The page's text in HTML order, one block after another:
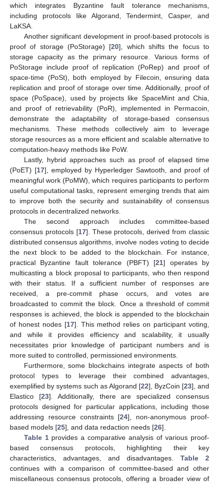
which integrates Byzantine fault tolerance mechanisms,
including protocols like Algorand, Tendermint, Casper, and
LaKSA.
Another significant development in proof-based protocols is
proof of storage (PoStorage) [20], which shifts the focus to
storage capacity as the primary resource. Various forms of
PoStorage include proof of replication (PoRep) and proof of
space-time (PoSt), both employed by Filecoin, ensuring data
replication and proof of storage over time. Additionally, proof of
space (PoSpace), used by projects like SpaceMint and Chia,
and proof of retrievability (PoR), implemented in Permacoin,
demonstrate the adaptability of storage-based consensus
mechanisms. These methods collectively aim to leverage
storage resources as a more efficient and scalable alternative to
computation-heavy methods like PoW.
Lastly, hybrid approaches such as proof of elapsed time
(PoET) [17], employed by Hyperledger Sawtooth, and proof of
meaningful work (PoMW), which requires participants to perform
useful computational tasks, represent emerging trends that aim
to improve both the security and sustainability of consensus
protocols in decentralized networks.
The second approach includes committee-based
consensus protocols [17]. These protocols, derived from classic
distributed consensus algorithms, involve nodes voting to decide
the next block to be added to the blockchain. For instance,
practical Byzantine fault tolerance (PBFT) [21] operates by
multicasting a block proposal to participants, who then respond
with their status. If a sufficient number of responses are
received, a pre-commit phase occurs, and votes are
broadcasted to commit the block. Once a threshold of commit
responses is achieved, the block is appended to the blockchain
of honest nodes [17]. This method relies on participant voting,
and while it provides efficiency and scalability, it usually
necessitates prior knowledge of participant numbers and is
more suited to controlled, permissioned environments.
Furthermore, some blockchains integrate aspects of both
protocol types to leverage their combined advantages,
exemplified by systems such as Algorand [22], ByzCoin [23], and
Elastico [23]. Additionally, there are specialized consensus
protocols designed for particular applications, including those
addressing resource constraints [24], non-anonymous proof-
based models [25], and data redaction needs [26].
Table 1provides a comparative analysis of various proof-
based consensus protocols, highlighting their key
characteristics, advantages, and disadvantages. Table 2
continues with a comparison of committee-based and other
miscellaneous consensus protocols, offering a broader view of